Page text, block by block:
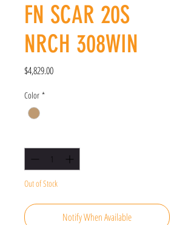
FN SCAR 20S
NRCH 308WIN
$4,829.00Price
Color *
Out of Stock
Notify When Available